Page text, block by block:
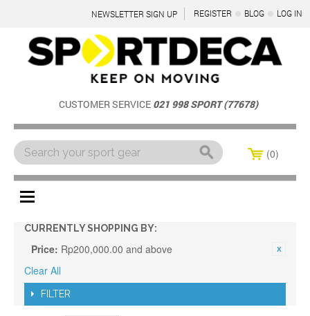
NEWSLETTER SIGN UP REGISTER BLOG LOG IN
CUSTOMER SERVICE 021 998 SPORT (77678)
0
Menu
CURRENTLY SHOPPING BY:
Price: Rp200,000.00 and above
Clear All
FILTER